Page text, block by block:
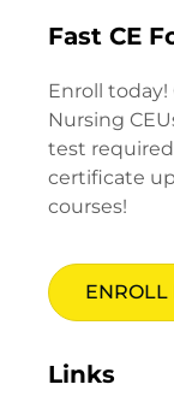
Fast CE
Enroll
Nursing
test
certificate
courses!
Links